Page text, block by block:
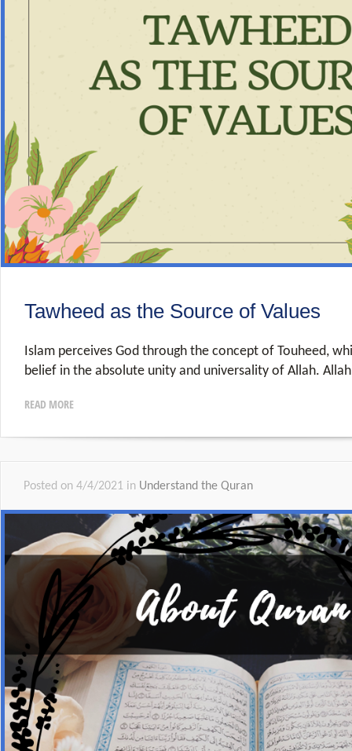
Tawheed as the Source of Values
Islam perceives God through the concept of Touheed,
belief in the absolute unity and universality of Allah.
READ MORE
Posted on 4/4/2021 in Understand the Quran